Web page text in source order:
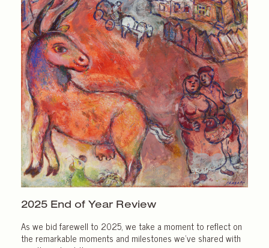
2025 End of Year Review
As we bid farewell to 2025, we take a moment to reflect on
the remarkable moments and milestones we’ve shared with